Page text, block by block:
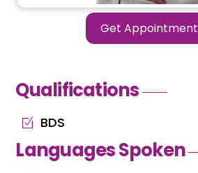
Get Appointment
Qualifications
BDS
Languages Spoken